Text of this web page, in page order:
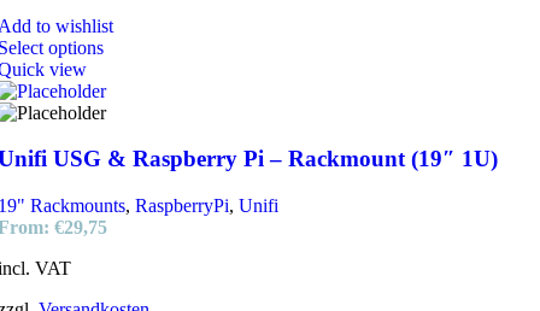
to wishlist
options
view
USG & Raspberry Pi – Rackmount (19″ 1U)
Rackmounts, RaspberryPi, Unifi
€29,75
VAT